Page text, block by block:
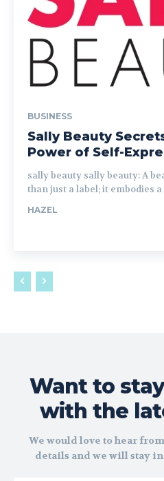
BUSINESS
Sally Beauty
Power of Self-
sally beauty sally beauty: A
than just a label; it embodies a
HAZEL
Want to
with the
We would love to hear
details and we will stay